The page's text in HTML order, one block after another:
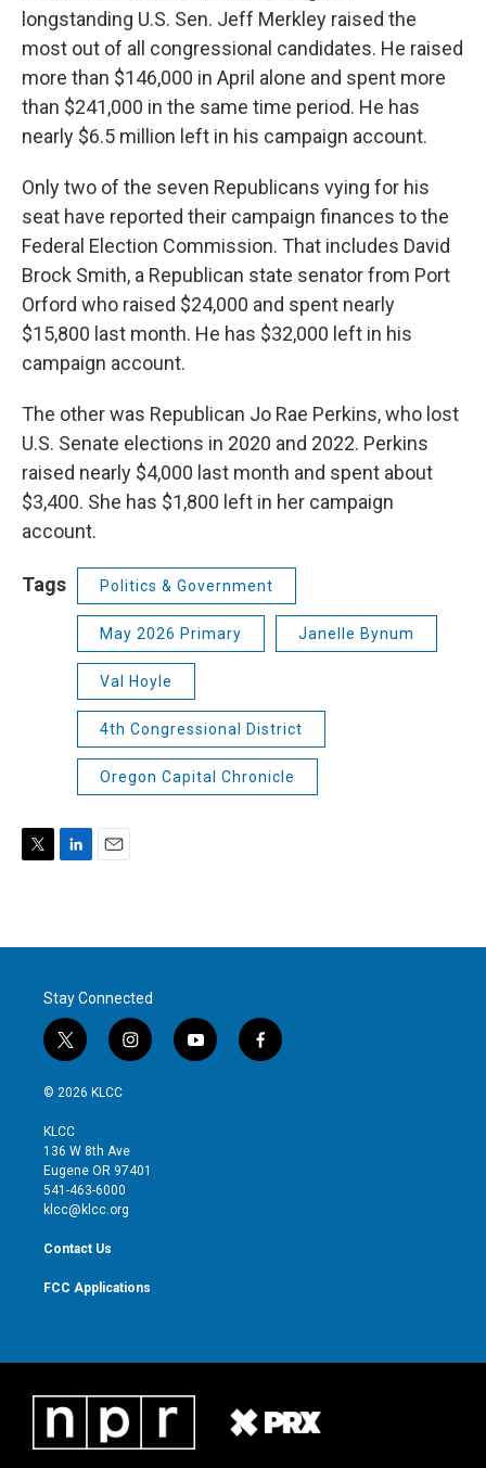
longstanding U.S. Sen. Jeff Merkley raised the
most out of all congressional candidates. He raised
more than $146,000 in April alone and spent more
than $241,000 in the same time period. He has
nearly $6.5 million left in his campaign account.
Only two of the seven Republicans vying for his
seat have reported their campaign finances to the
Federal Election Commission. That includes David
Brock Smith, a Republican state senator from Port
Orford who raised $24,000 and spent nearly
$15,800 last month. He has $32,000 left in his
campaign account.
The other was Republican Jo Rae Perkins, who lost
U.S. Senate elections in 2020 and 2022. Perkins
raised nearly $4,000 last month and spent about
$3,400. She has $1,800 left in her campaign
account.
Tags Politics & Government
May 2026 Primary Janelle Bynum
Val Hoyle
4th Congressional District
Oregon Capital Chronicle
t
e
n
l
Stay Connected
t
w
i
t
e
r
i
n
g
r
y
o
f
a
© 2026 KLCC
KLCC
136 W 8th Ave
Eugene OR 97401
541-463-6000
klcc@klcc.org
Contact Us
FCC Applications